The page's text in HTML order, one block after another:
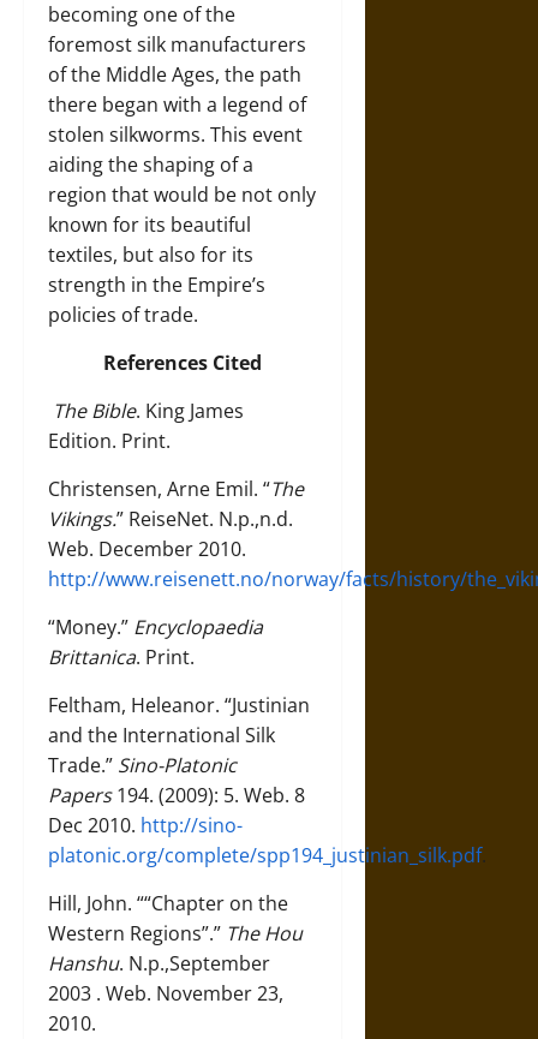
becoming one of the
foremost silk manufacturers
of the Middle Ages, the path
there began with a legend of
stolen silkworms. This event
aiding the shaping of a
region that would be not only
known for its beautiful
textiles, but also for its
strength in the Empire’s
policies of trade.
References Cited
The Bible. King James
Edition. Print.
Christensen, Arne Emil. “The
Vikings.” ReiseNet. N.p.,n.d.
Web. December 2010.
http://www.reisenett.no/norway/facts/history/
“Money.” Encyclopaedia
Brittanica. Print.
Feltham, Heleanor. “Justinian
and the International Silk
Trade.” Sino-Platonic
Papers194. (2009): 5. Web. 8
Dec 2010. http://sino-
platonic.org/complete/spp194_justinian_silk.pdf.
Hill, John. ““Chapter on the
Western Regions”.” The Hou
Hanshu. N.p.,September
2003 . Web. November 23,
2010.